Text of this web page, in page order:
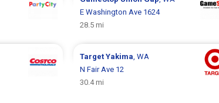
E Washington Ave 1624
28.5 mi
Target Yakima , WA
N Fair Ave 12
30.4 mi